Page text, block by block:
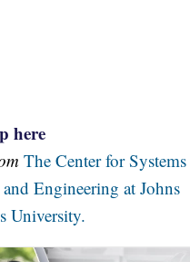
here
The Center for Systems
and Engineering at Johns
University.